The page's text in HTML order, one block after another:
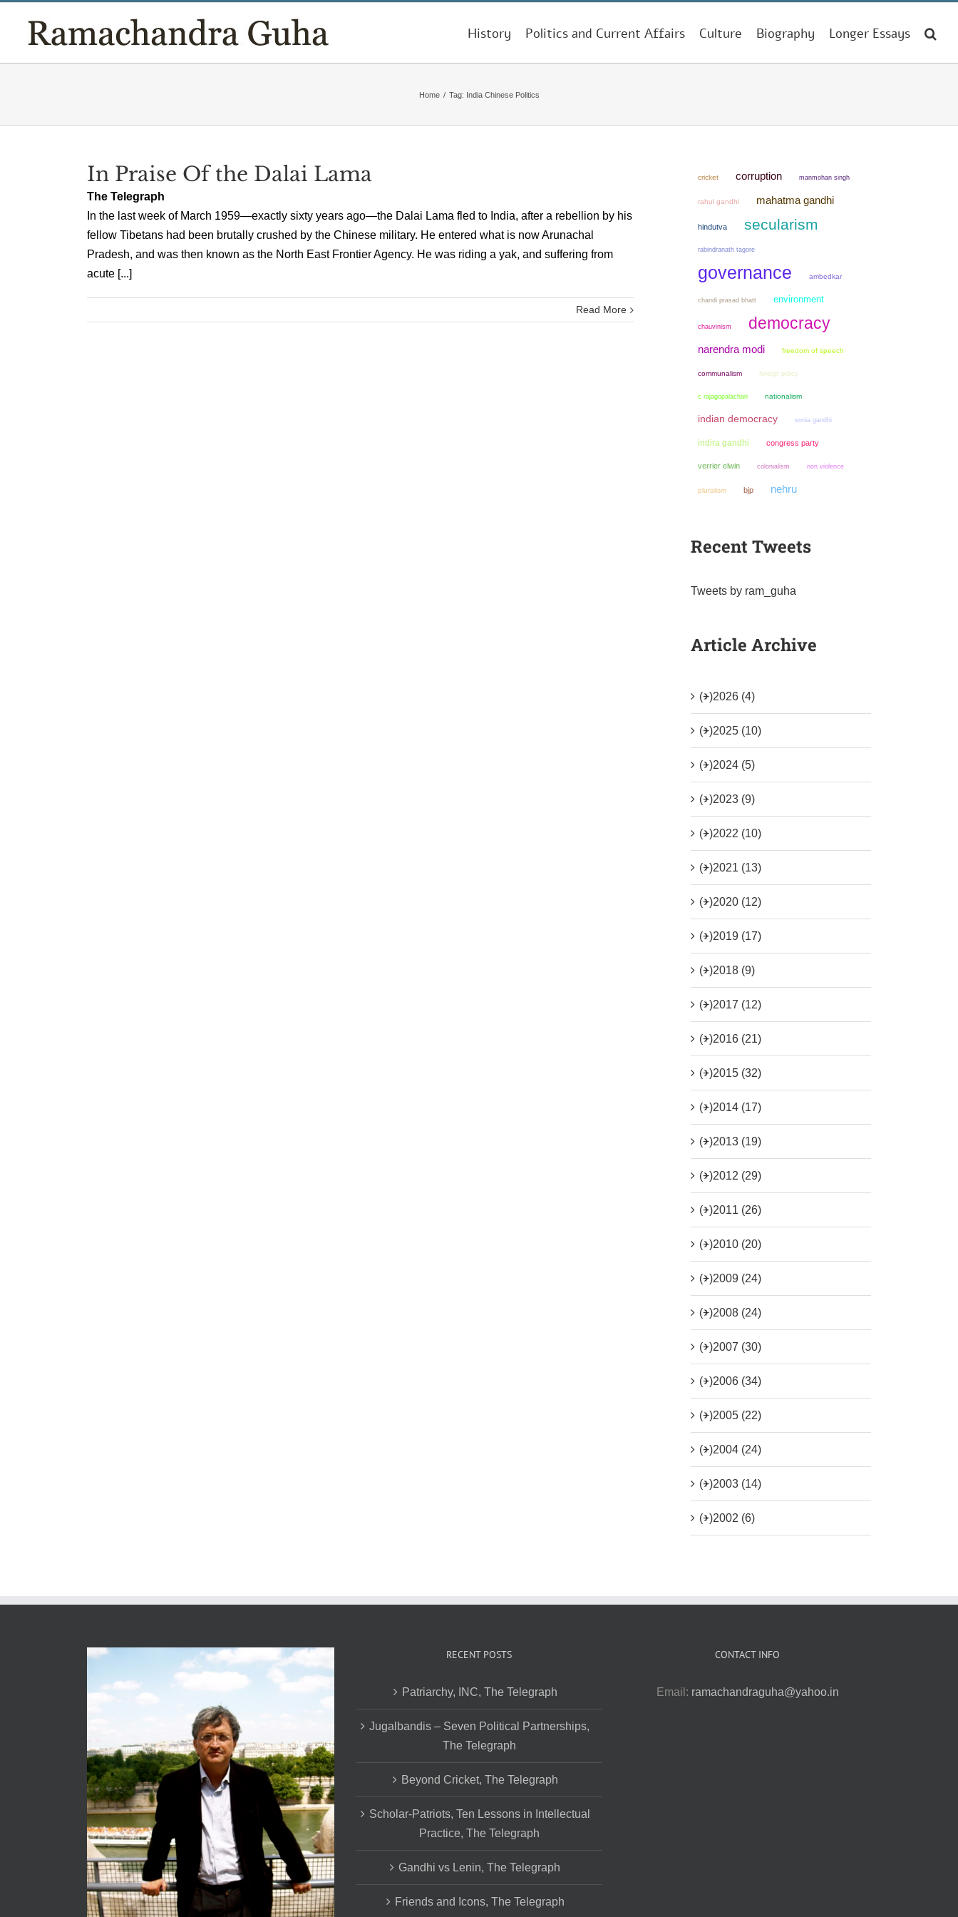
content
History Politics and Current Affairs Culture Biography Longer Essays
Home / Tag: India Chinese Politics
In Praise Of the Dalai Lama
The Telegraph
In the last week of March 1959—exactly sixty years ago—the Dalai Lama fled to India, after a rebellion by his
fellow Tibetans had been brutally crushed by the Chinese military. He entered what is now Arunachal
Pradesh, and was then known as the North East Frontier Agency. He was riding a yak, and suffering from
acute [...]
Read More
cricket corruption manmohan singh
rahul gandhi mahatma gandhi
hindutva secularism
rabindranath tagore
governance ambedkar
chandi prasad bhatt environment
chauvinism democracy
narendra modi freedom of speech
communalism foreign policy
c rajagopalachari nationalism
indian democracy sonia gandhi
indira gandhi congress party
verrier elwin colonialism non violence
pluralism bjp nehru
Recent Tweets
Tweets by ram_guha
Article Archive
(+)2026 (4)
(+)2025 (10)
(+)2024 (5)
(+)2023 (9)
(+)2022 (10)
(+)2021 (13)
(+)2020 (12)
(+)2019 (17)
(+)2018 (9)
(+)2017 (12)
(+)2016 (21)
(+)2015 (32)
(+)2014 (17)
(+)2013 (19)
(+)2012 (29)
(+)2011 (26)
(+)2010 (20)
(+)2009 (24)
(+)2008 (24)
(+)2007 (30)
(+)2006 (34)
(+)2005 (22)
(+)2004 (24)
(+)2003 (14)
(+)2002 (6)
RECENT POSTS
Patriarchy, INC, The Telegraph
Jugalbandis – Seven Political Partnerships,
The Telegraph
Beyond Cricket, The Telegraph
Scholar-Patriots, Ten Lessons in Intellectual
Practice, The Telegraph
Gandhi vs Lenin, The Telegraph
Friends and Icons, The Telegraph
CONTACT INFO
Email: ramachandraguha@yahoo.in